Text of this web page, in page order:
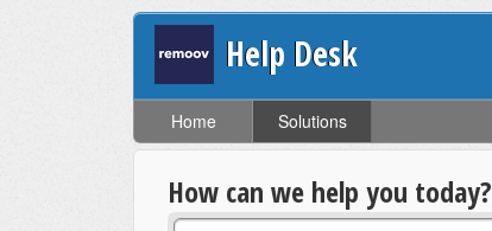
Help Desk
Home Solutions
How can we help you today?